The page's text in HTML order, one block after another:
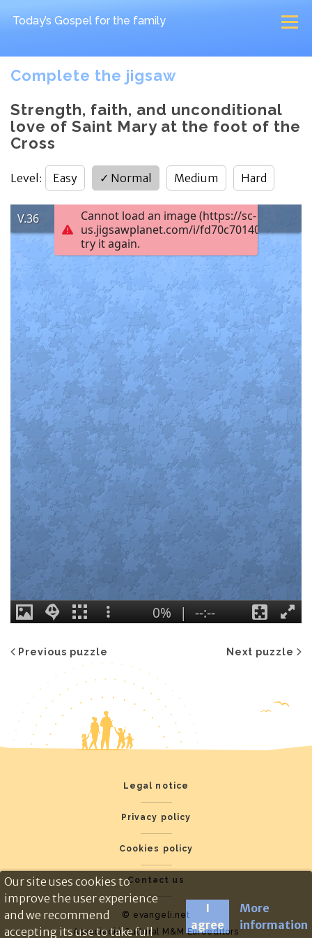
Today’s Gospel for the family
Complete the jigsaw
Strength, faith, and unconditional
love of Saint Mary at the foot of the
Cross
Level : Easy ✓ Normal Medium Hard
Previous puzzle Next puzzle
Legal notice
Privacy policy
Cookies policy
Contact us
© evangeli.net
Associació Cultural M&M Euroeditors
Our site uses cookies to
improve the user experience
and we recommend
accepting its use to take full
I
agree
More
information